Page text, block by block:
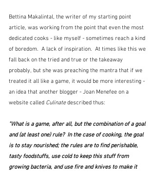
Bettina Makalintal, the writer of my starting point
article, was working from the point that even the most
dedicated cooks - like myself - sometimes reach a kind
of boredom.  A lack of inspiration.  At times like this we
fall back on the tried and true or the takeaway
probably, but she was preaching the mantra that if we
treated it all like a game, it would be more interesting -
an idea that another blogger - Joan Menefee on a
website called Culinate described thus:
"What is a game, after all, but the combination of a goal
and (at least one) rule?  In the case of cooking, the goal
is to stay nourished; the rules are to find perishable,
tasty foodstuffs, use cold to keep this stuff from
growing bacteria, and use fire and knives to make it